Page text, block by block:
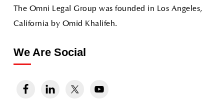
The Omni Legal Group was founded in Los Angeles,
California by Omid Khalifeh.
We Are Social